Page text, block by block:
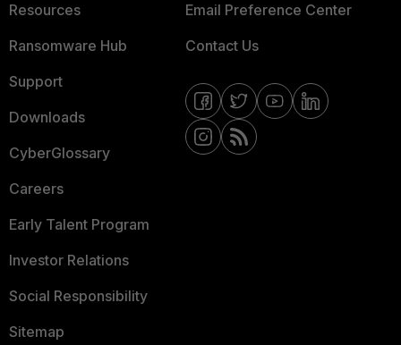
Resources
Ransomware Hub
Support
Downloads
CyberGlossary
Careers
Early Talent Program
Investor Relations
Social Responsibility
Sitemap
Email Preference Center
Contact Us